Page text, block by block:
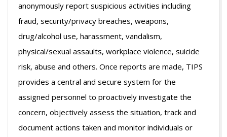
anonymously report suspicious activities including
fraud, security/privacy breaches, weapons,
drug/alcohol use, harassment, vandalism,
physical/sexual assaults, workplace violence, suicide
risk, abuse and others. Once reports are made, TIPS
provides a central and secure system for the
assigned personnel to proactively investigate the
concern, objectively assess the situation, track and
document actions taken and monitor individuals or